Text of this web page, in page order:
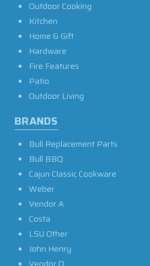
Outdoor Cooking
Kitchen
Home & Gift
Hardware
Fire Features
Patio
Outdoor Living
BRANDS
Bull Replacement Parts
Bull BBQ
Cajun Classic Cookware
Weber
Vendor A
Costa
LSU Other
John Henry